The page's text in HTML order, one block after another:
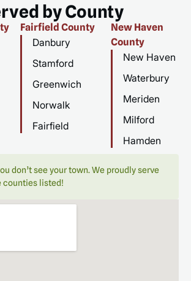
by County
Fairfield County
Danbury
Stamford
Greenwich
Norwalk
Fairfield
New Haven
County
New Haven
Waterbury
Meriden
Milford
Hamden
don’t see your town. We proudly serve
counties listed!